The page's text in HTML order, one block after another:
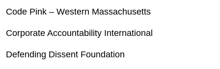
Code Pink – Western Massachusetts
Corporate Accountability International
Defending Dissent Foundation